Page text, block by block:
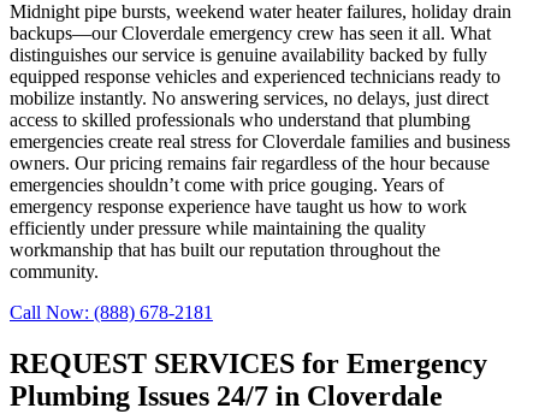
Midnight pipe bursts, weekend water heater failures, holiday drain
backups—our Cloverdale emergency crew has seen it all. What
distinguishes our service is genuine availability backed by fully
equipped response vehicles and experienced technicians ready to
mobilize instantly. No answering services, no delays, just direct
access to skilled professionals who understand that plumbing
emergencies create real stress for Cloverdale families and business
owners. Our pricing remains fair regardless of the hour because
emergencies shouldn’t come with price gouging. Years of
emergency response experience have taught us how to work
efficiently under pressure while maintaining the quality
workmanship that has built our reputation throughout the
community.
Call Now: (888) 678-2181
REQUEST SERVICES for Emergency
Plumbing Issues 24/7 in Cloverdale